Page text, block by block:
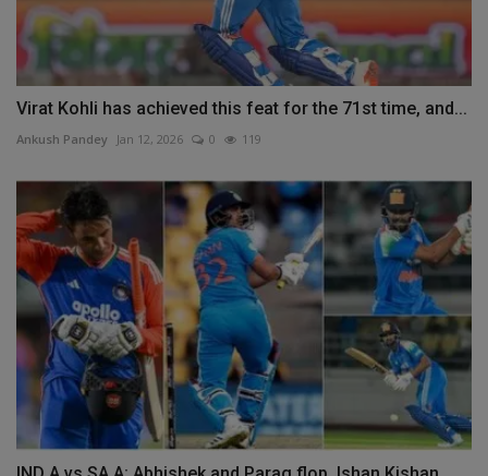
Virat Kohli has achieved this feat for the 71st time, and...
Ankush Pandey Jan 12, 2026 0 119